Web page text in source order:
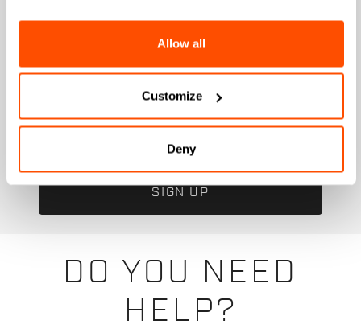
Allow all
Customize
Deny
DO YOU NEED
HELP?
preferences and consumption habits to improve
the commercial offer and personalize marketing